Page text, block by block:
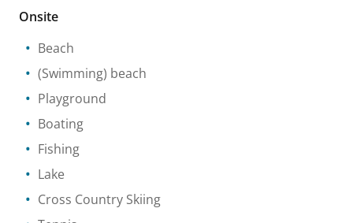
Onsite
Beach
(Swimming) beach
Playground
Boating
Fishing
Lake
Cross Country Skiing